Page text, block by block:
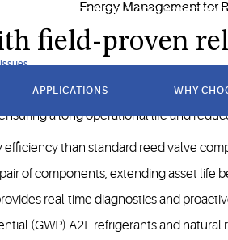
and support the global transition
APPLICATIONS WHY
field-proven
for applications requiring high
a long operational life and
than standard reed valve
of components, extending asset life
real-time diagnostics and
(GWP) A2L refrigerants and